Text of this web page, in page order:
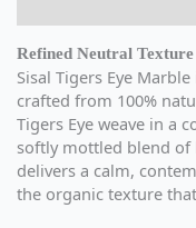
Refined Neutral
Sisal Tigers Eye
crafted from 100%
Tigers Eye weave in a
softly mottled blend
delivers a calm,
the organic texture